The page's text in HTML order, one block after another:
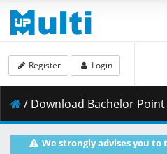
Register Login
/ Download Bachelor Point 2025 S05 Epi 03
We strongly advises you